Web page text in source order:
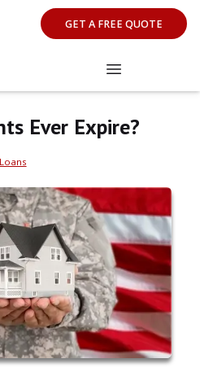
GET A FREE QUOTE
Ever Expire?